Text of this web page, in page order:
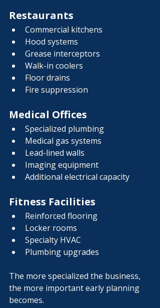
Restaurants
Commercial kitchens
Hood systems
Grease interceptors
Walk-in coolers
Floor drains
Fire suppression
Medical Offices
Specialized plumbing
Medical gas systems
Lead-lined walls
Imaging equipment
Additional electrical capacity
Fitness Facilities
Reinforced flooring
Locker rooms
Specialty HVAC
Plumbing upgrades
The more specialized the business,
the more important early planning
becomes.